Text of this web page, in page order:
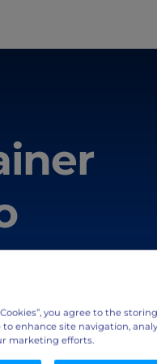
you agree to the
to enhance site navigation,
marketing efforts.